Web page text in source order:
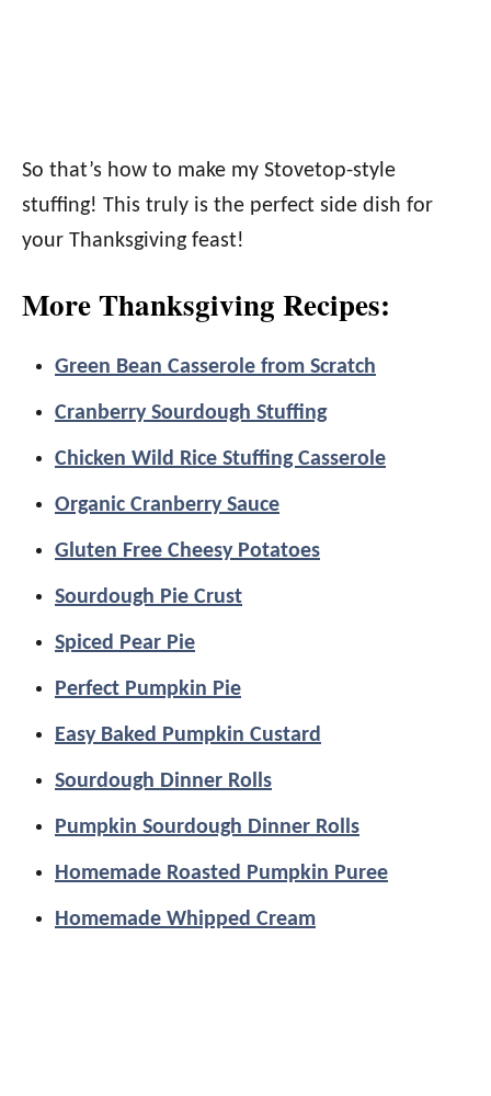
So that’s how to make my Stovetop-style
stuffing! This truly is the perfect side dish for
your Thanksgiving feast!
More Thanksgiving Recipes:
Green Bean Casserole from Scratch
Cranberry Sourdough Stuffing
Chicken Wild Rice Stuffing Casserole
Organic Cranberry Sauce
Gluten Free Cheesy Potatoes
Sourdough Pie Crust
Spiced Pear Pie
Perfect Pumpkin Pie
Easy Baked Pumpkin Custard
Sourdough Dinner Rolls
Pumpkin Sourdough Dinner Rolls
Homemade Roasted Pumpkin Puree
Homemade Whipped Cream